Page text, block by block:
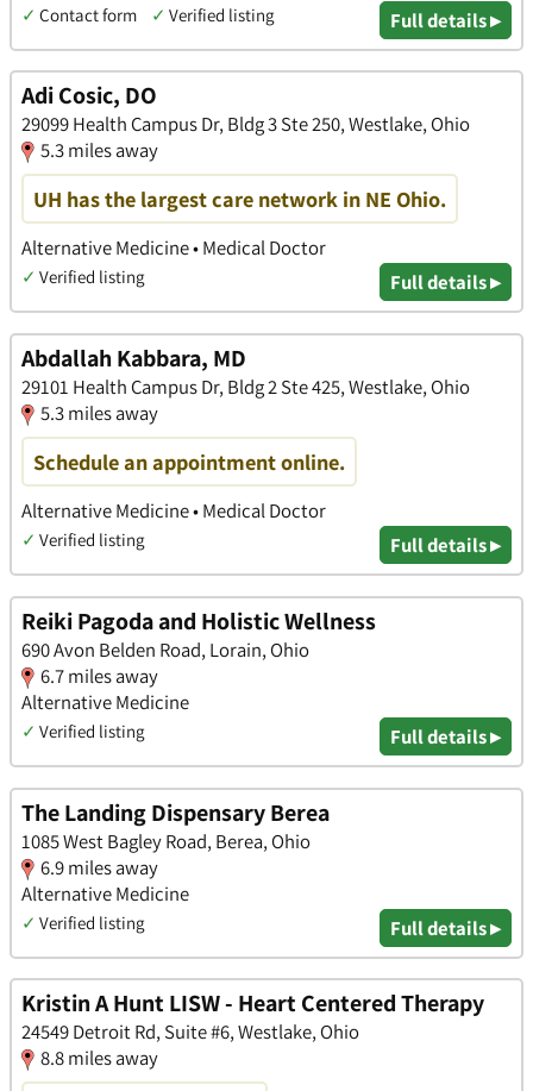
✓ Contact form ✓ Verified listing Full details ▸
Adi Cosic, DO
29099 Health Campus Dr, Bldg 3 Ste 250, Westlake, Ohio
5.3 miles away
UH has the largest care network in NE Ohio.
Alternative Medicine • Medical Doctor
✓ Verified listing Full details ▸
Abdallah Kabbara, MD
29101 Health Campus Dr, Bldg 2 Ste 425, Westlake, Ohio
5.3 miles away
Schedule an appointment online.
Alternative Medicine • Medical Doctor
✓ Verified listing Full details ▸
Reiki Pagoda and Holistic Wellness
690 Avon Belden Road, Lorain, Ohio
6.7 miles away
Alternative Medicine
✓ Verified listing Full details ▸
The Landing Dispensary Berea
1085 West Bagley Road, Berea, Ohio
6.9 miles away
Alternative Medicine
✓ Verified listing Full details ▸
Kristin A Hunt LISW - Heart Centered Therapy
24549 Detroit Rd, Suite #6, Westlake, Ohio
8.8 miles away